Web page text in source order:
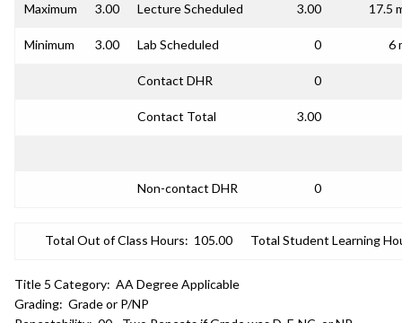
Maximum 3.00 Lecture Scheduled 3.00 17.5
Minimum 3.00 Lab Scheduled 0 6
Contact DHR 0
Contact Total 3.00
Non-contact DHR 0
Total Out of Class Hours: 105.00 Total Student Learning
Title 5 Category: AA Degree Applicable
Grading: Grade or P/NP